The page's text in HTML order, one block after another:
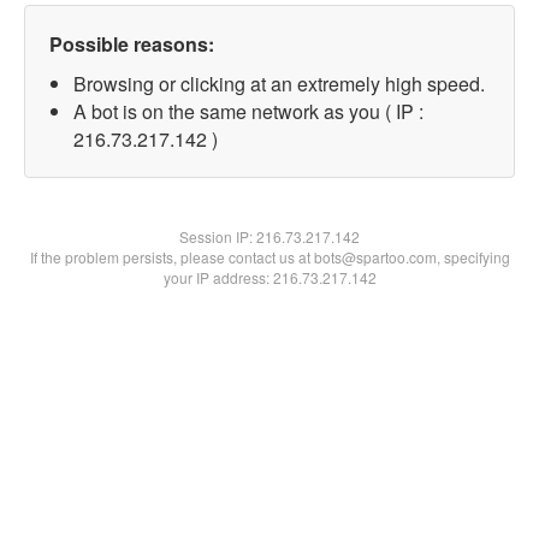
Possible reasons:
Browsing or clicking at an extremely high speed.
A bot is on the same network as you ( IP :
216.73.217.142 )
Session IP:216.73.217.142
If the problem persists, please contact us at bots@spartoo.com, specifying
your IP address: 216.73.217.142